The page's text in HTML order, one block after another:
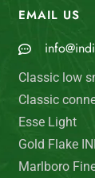
EMAIL US
Classic low
Classic
Esse Light
Gold Flake
Marlboro